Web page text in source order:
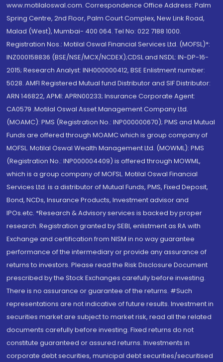
www.motilaloswal.com. Correspondence Office Address: Palm
Spring Centre, 2nd Floor, Palm Court Complex, New Link Road,
Malad (West), Mumbai- 400 064. Tel No: 022 7188 1000.
Registration Nos.: Motilal Oswal Financial Services Ltd. (MOFSL)*:
INZ000158836 (BSE/NSE/MCX/NCDEX);CDSL and NSDL: IN-DP-16-
2015; Research Analyst: INH000000412, BSE Enlistment number:
5028. AMFI Registered Mutual fund Distributor and SIF Distributor:
ARN 146822, APMI: APRN00233; Insurance Corporate Agent:
CA0579 .Motilal Oswal Asset Management Company Ltd.
(MOAMC): PMS (Registration No.: INP000000670); PMS and Mutual
Funds are offered through MOAMC which is group company of
MOFSL. Motilal Oswal Wealth Management Ltd. (MOWML): PMS
(Registration No.: INP000004409) is offered through MOWML,
which is a group company of MOFSL. Motilal Oswal Financial
Services Ltd. is a distributor of Mutual Funds, PMS, Fixed Deposit,
Bond, NCDs, Insurance Products, Investment advisor and
IPOs.etc. *Research & Advisory services is backed by proper
research. Registration granted by SEBI, enlistment as RA with
Exchange and certification from NISM in no way guarantee
performance of the intermediary or provide any assurance of
returns to investors. Please read the Risk Disclosure Document
prescribed by the Stock Exchanges carefully before investing.
There is no assurance or guarantee of the returns. #Such
representations are not indicative of future results. Investment in
securities market are subject to market risk, read all the related
documents carefully before investing. Fixed returns do not
constitute guaranteed or assured returns. Investments in
corporate debt securities, municipal debt securities/securitised